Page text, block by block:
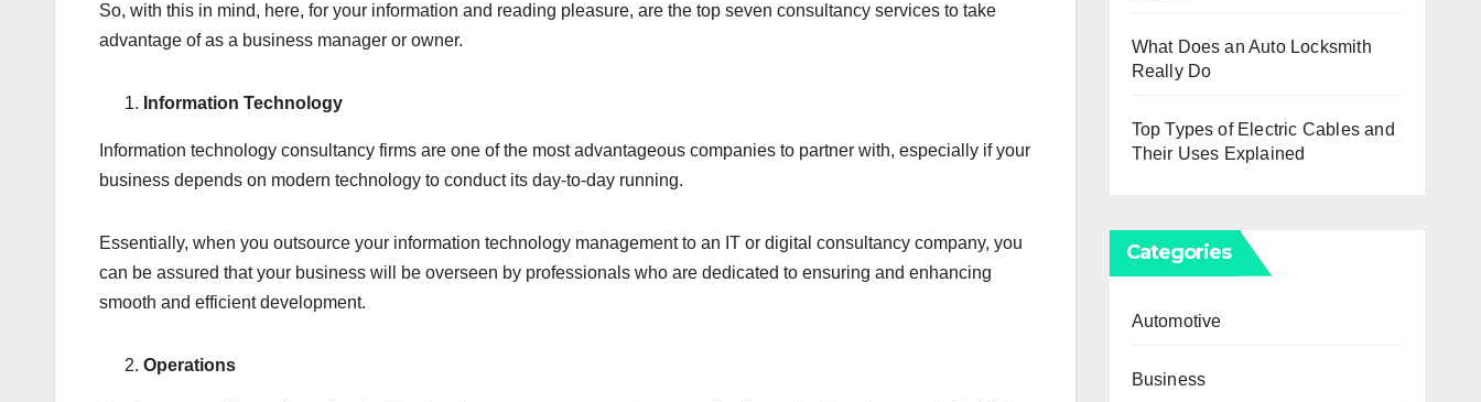
So, with this in mind, here, for your information and reading pleasure, are the top seven consultancy services to take
advantage of as a business manager or owner.
Information Technology
Information technology consultancy firms are one of the most advantageous companies to partner with, especially if your
business depends on modern technology to conduct its day-to-day running.
Essentially, when you outsource your information technology management to an IT or digital consultancy company, you
can be assured that your business will be overseen by professionals who are dedicated to ensuring and enhancing
smooth and efficient development.
Operations
What Does an Auto Locksmith
Really Do
Top Types of Electric Cables and
Their Uses Explained
Categories
Automotive
Business